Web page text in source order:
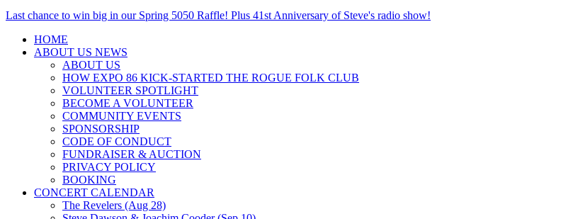
Last chance to win big in our Spring 5050 Raffle! Plus 41st Anniversary of Steve's radio show!
HOME
ABOUT US NEWS
ABOUT US
HOW EXPO 86 KICK-STARTED THE ROGUE FOLK CLUB
VOLUNTEER SPOTLIGHT
BECOME A VOLUNTEER
COMMUNITY EVENTS
SPONSORSHIP
CODE OF CONDUCT
FUNDRAISER & AUCTION
PRIVACY POLICY
BOOKING
CONCERT CALENDAR
The Revelers (Aug 28)